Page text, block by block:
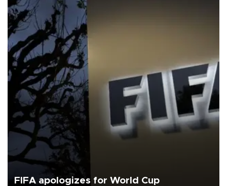
FIFA apologizes for World Cup